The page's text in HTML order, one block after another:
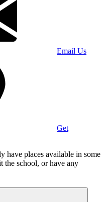
Email Us
Get
have places available in some
school, or have any